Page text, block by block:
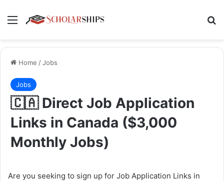
Menu
Home /Jobs
Jobs
🇨🇦 Direct Job Application
Links in Canada ($3,000
Monthly Jobs)
Are you seeking to sign up for Job Application Links in